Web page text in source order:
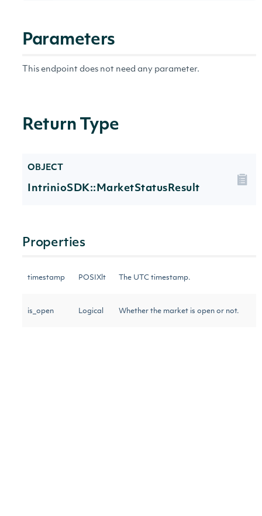
Parameters
This endpoint does not need any parameter.
Return Type
OBJECT
IntrinioSDK::MarketStatusResult
Properties
timestamp POSIXlt The UTC timestamp.
is_open Logical Whether the market is open or not.